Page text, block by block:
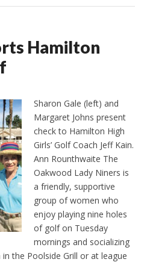
Hamilton
Sharon Gale (left) and
Margaret Johns present
check to Hamilton High
Girls’ Golf Coach Jeff Kain.
Ann Rounthwaite The
Oakwood Lady Niners is
a friendly, supportive
group of women who
enjoy playing nine holes
of golf on Tuesday
mornings and socializing
the Poolside Grill or at league